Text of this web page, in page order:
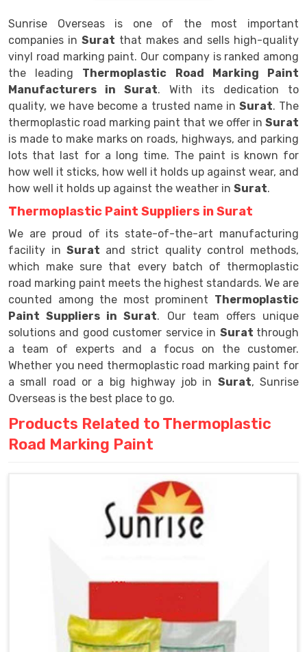
Sunrise Overseas is one of the most important
companies in Surat that makes and sells high-quality
vinyl road marking paint. Our company is ranked among
the leading Thermoplastic Road Marking Paint
Manufacturers in Surat. With its dedication to
quality, we have become a trusted name in Surat. The
thermoplastic road marking paint that we offer in Surat
is made to make marks on roads, highways, and parking
lots that last for a long time. The paint is known for
how well it sticks, how well it holds up against wear, and
how well it holds up against the weather in Surat.
Thermoplastic Paint Suppliers in Surat
We are proud of its state-of-the-art manufacturing
facility inSurat and strict quality control methods,
which make sure that every batch of thermoplastic
road marking paint meets the highest standards. We are
counted among the most prominent Thermoplastic
Paint Suppliers in Surat. Our team offers unique
solutions and good customer service in Surat through
a team of experts and a focus on the customer.
Whether you need thermoplastic road marking paint for
a small road or a big highway job in Surat, Sunrise
Overseas is the best place to go.
Products Related to Thermoplastic
Road Marking Paint